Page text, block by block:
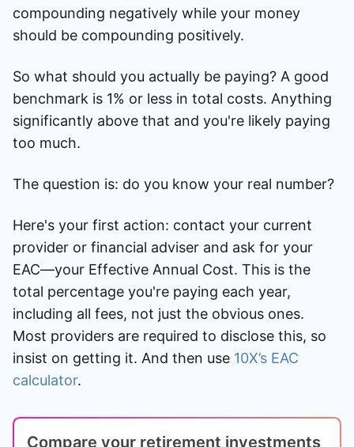
compounding negatively while your money
should be compounding positively.
So what should you actually be paying? A good
benchmark is 1% or less in total costs. Anything
significantly above that and you're likely paying
too much.
The question is: do you know your real number?
Here's your first action: contact your current
provider or financial adviser and ask for your
EAC—your Effective Annual Cost. This is the
total percentage you're paying each year,
including all fees, not just the obvious ones.
Most providers are required to disclose this, so
insist on getting it. And then use 10X’s EAC
calculator.
Compare your retirement investments